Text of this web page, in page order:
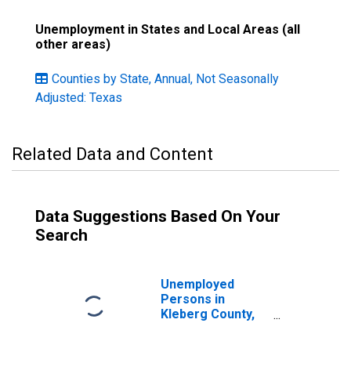
Unemployment in States and Local Areas (all
other areas)
Counties by State, Annual, Not Seasonally
Adjusted: Texas
Related Data and Content
Data Suggestions Based On Your
Search
Unemployed
Persons in
Kleberg County,